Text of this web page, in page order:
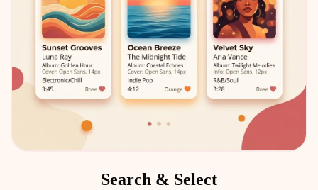
Search & Select